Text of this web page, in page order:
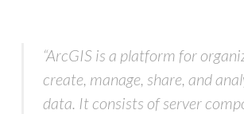
“ArcGIS is a platform for
create, manage, share, and
data. It consists of server